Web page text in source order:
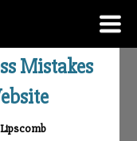
Mistakes